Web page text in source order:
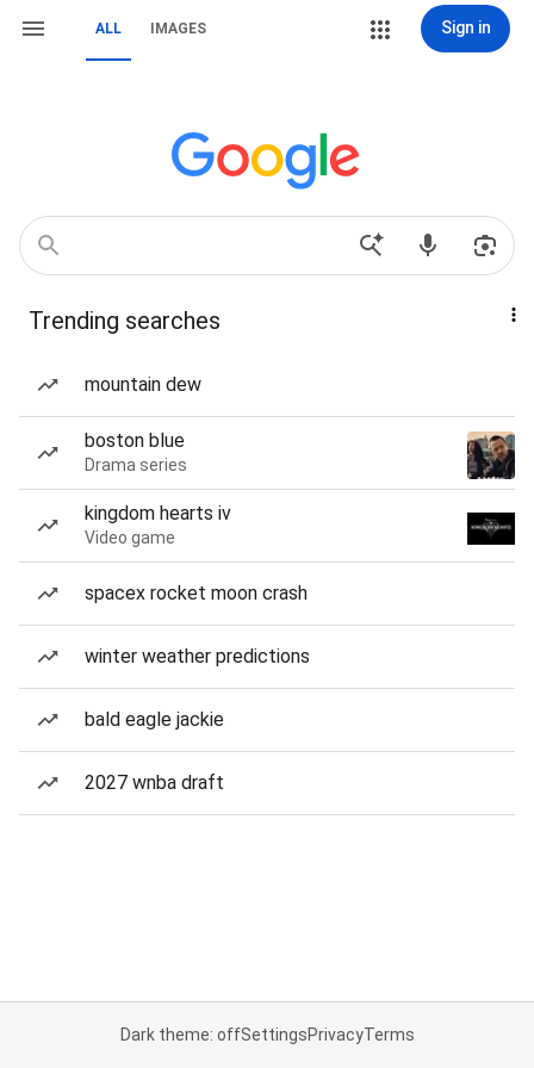
ALL IMAGES Sign in
Trending searches
mountain dew
boston blue
Drama series
kingdom hearts iv
Video game
spacex rocket moon crash
winter weather predictions
bald eagle jackie
2027 wnba draft
Dark theme: offSettingsPrivacyTerms